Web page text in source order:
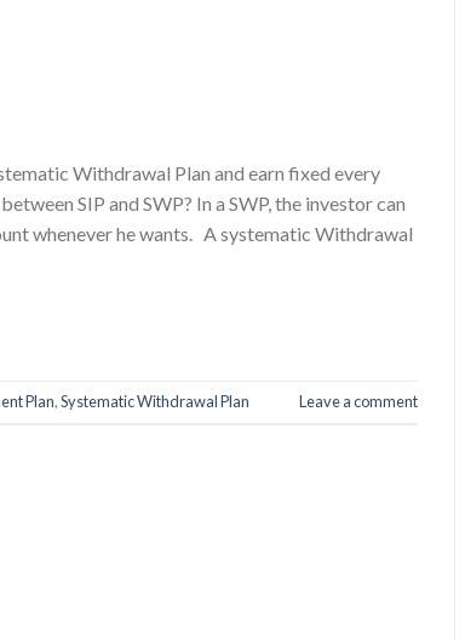
Withdrawal Plan and earn fixed every
SIP and SWP? In a SWP, the investor can
whenever he wants. A systematic Withdrawal
Plan,Systematic Withdrawal Plan Leave a comment